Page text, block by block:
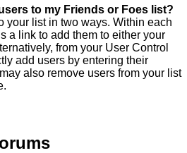
to my Friends or Foes list?
your list in two ways. Within each
a link to add them to either your
from your User Control
add users by entering their
also remove users from your list